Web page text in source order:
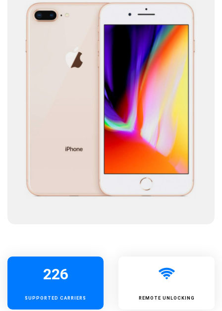
226
SUPPORTED CARRIERS REMOTE UNLOCKING